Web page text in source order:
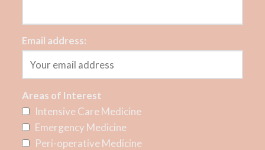
Email address:
Areas of Interest
Intensive Care Medicine
Emergency Medicine
Peri-operative Medicine